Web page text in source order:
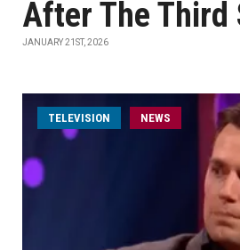
After The Third
JANUARY 21ST, 2026
TELEVISION NEWS